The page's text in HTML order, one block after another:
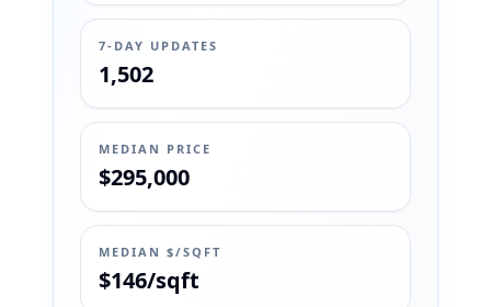
7-DAY UPDATES
1,502
MEDIAN PRICE
$295,000
MEDIAN $/SQFT
$146/sqft